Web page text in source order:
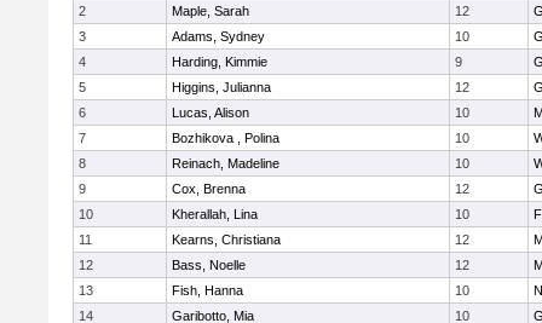
2
Maple, Sarah 12
3
Adams, Sydney 10
4
Harding, Kimmie 9
5
Higgins, Julianna 12
6
Lucas, Alison 10
7
Bozhikova , Polina 10
8
Reinach, Madeline 10
9
Cox, Brenna 12
10
Kherallah, Lina 10
11
Kearns, Christiana 12
12
Bass, Noelle 12
13
Fish, Hanna 10
14
Garibotto, Mia 10